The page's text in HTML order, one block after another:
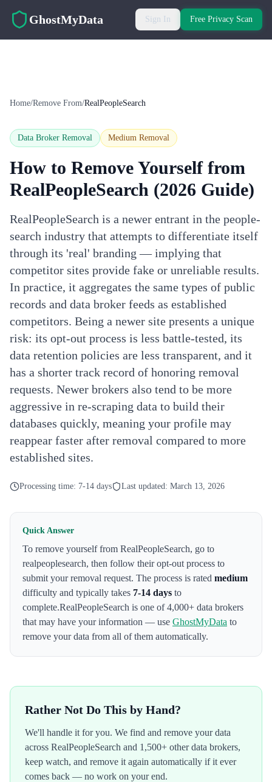
GhostMyData Sign In Free Privacy Scan
Home/Remove From/RealPeopleSearch
Data Broker Removal Medium Removal
How to Remove Yourself from
RealPeopleSearch (2026 Guide)
RealPeopleSearch is a newer entrant in the people-
search industry that attempts to differentiate itself
through its 'real' branding — implying that
competitor sites provide fake or unreliable results.
In practice, it aggregates the same types of public
records and data broker feeds as established
competitors. Being a newer site presents a unique
risk: its opt-out process is less battle-tested, its
data retention policies are less transparent, and it
has a shorter track record of honoring removal
requests. Newer brokers also tend to be more
aggressive in re-scraping data to build their
databases quickly, meaning your profile may
reappear faster after removal compared to more
established sites.
Processing time: 7-14 days Last updated: March 13, 2026
Quick Answer
To remove yourself from RealPeopleSearch, go to
realpeoplesearch, then follow their opt-out process to
submit your removal request. The process is rated medium
difficulty and typically takes 7-14 days to
complete.RealPeopleSearch is one of 4,000+ data brokers
that may have your information — use GhostMyData to
remove your data from all of them automatically.
Rather Not Do This by Hand?
We'll handle it for you. We find and remove your data
across RealPeopleSearch and 1,500+ other data brokers,
keep watch, and remove it again automatically if it ever
comes back — no work on your end.